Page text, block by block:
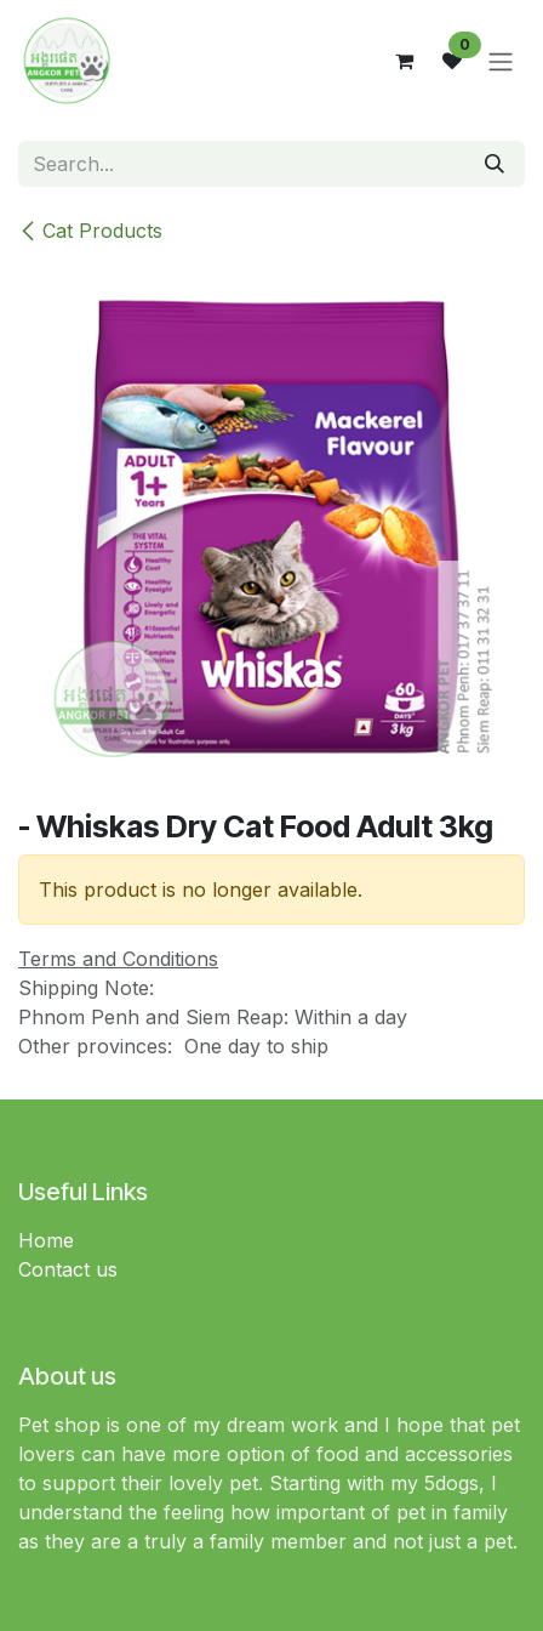
Skip to Content
0
Cat Products
- Whiskas Dry Cat Food Adult 3kg
This product is no longer available.
Terms and Conditions
Shipping Note:
Phnom Penh and Siem Reap: Within a day
Other provinces: One day to ship
Useful Links
Home
Contact us
About us
Pet shop is one of my dream work and I hope that pet
lovers can have more option of food and accessories
to support their lovely pet. Starting with my 5dogs, I
understand the feeling how important of pet in family
as they are a truly a family member and not just a pet.